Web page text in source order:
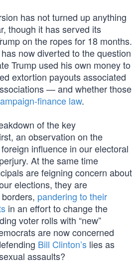
has not turned up anything
though it has served its
on the ropes for 18 months.
now diverted to the question
Trump used his own money to
extortion payouts associated
— and whether those
finance law.
of the key
an observation on the
influence in our electoral
At the same time
are feigning concern about
elections, they are
pandering to their
in an effort to change the
voter rolls with “new”
are now concerned
Bill Clinton’s lies as
assaults?